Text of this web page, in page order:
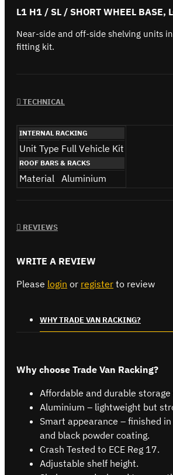
L1 H1 / SL / SHORT WHEEL BASE,
Near-side and off-side shelving units
fitting kit.
TECHNICAL
INTERNAL RACKING
Unit Type Full Vehicle Kit
ROOF BARS & RACKS
Material Aluminium
REVIEWS
WRITE A REVIEW
Please login or register to review
WHY TRADE VAN RACKING?
Why choose Trade Van Racking?
Affordable and durable
Aluminium – lightweight but
Smart appearance – finished
and black powder coating.
Crash Tested to ECE Reg 17.
Adjustable shelf height.